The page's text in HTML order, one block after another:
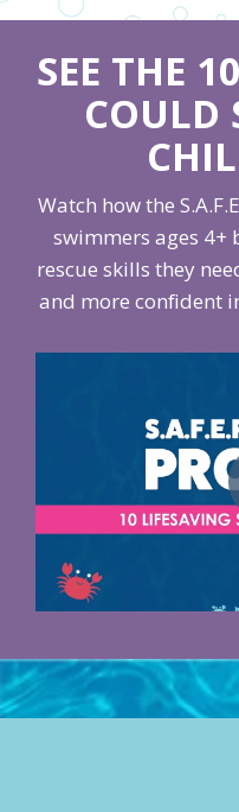
SEE THE
COULD
Watch how the
swimmers ages 4+
rescue skills they
and more confident